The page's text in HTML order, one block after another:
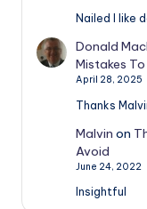
Nailed I like
Donald
Mistakes
April 28, 2025
Thanks
Malvin on
Avoid
June 24, 2022
Insightful